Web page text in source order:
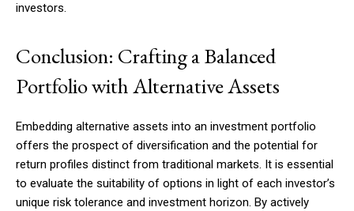
investors.
Conclusion: Crafting a Balanced
Portfolio with Alternative Assets
Embedding alternative assets into an investment portfolio
offers the prospect of diversification and the potential for
return profiles distinct from traditional markets. It is essential
to evaluate the suitability of options in light of each investor’s
unique risk tolerance and investment horizon. By actively